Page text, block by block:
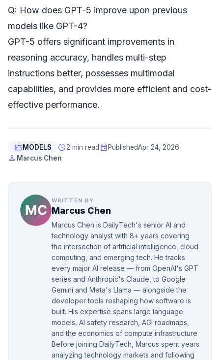
Q: How does GPT-5 improve upon previous
models like GPT-4?
GPT-5 offers significant improvements in
reasoning accuracy, handles multi-step
instructions better, possesses multimodal
capabilities, and provides more efficient and cost-
effective performance.
folder_openMODELS schedule2 min read event PublishedApr 24, 2026
person Marcus Chen
WRITTEN BY
Marcus Chen
Marcus Chen is DailyTech's senior AI and
technology analyst with 8+ years covering
the intersection of artificial intelligence, cloud
computing, and emerging tech. He tracks
every major AI release — from OpenAI's GPT
series and Anthropic's Claude, to Google
Gemini and Meta's Llama — alongside the
developer tools reshaping how software is
built. His expertise spans large language
models, AI safety research, AGI roadmaps,
and the economics of compute infrastructure.
Before joining DailyTech, Marcus spent years
analyzing technology markets and following